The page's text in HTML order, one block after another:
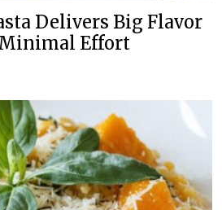
Delivers Big Flavor
Effort